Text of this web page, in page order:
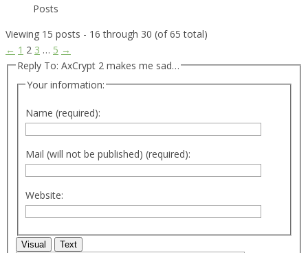
Posts
Viewing 15 posts - 16 through 30 (of 65 total)
← 1 2 3 … 5 →
Reply To: AxCrypt 2 makes me sad…
Your information:
Name (required):
Mail (will not be published) (required):
Website:
Visual Text